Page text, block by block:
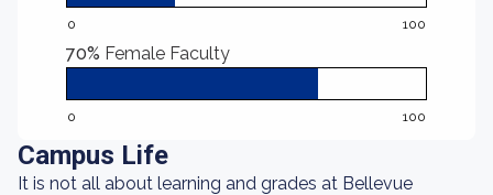
0 100
70% Female Faculty
0 100
Campus Life
It is not all about learning and grades at Bellevue